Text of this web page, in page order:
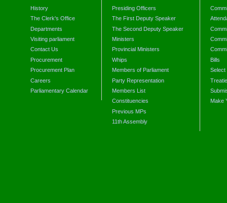
History
The Clerk's Office
Departments
Visiting parliament
Contact Us
Procurement
Procurement Plan
Careers
Parliamentary Calendar
Presiding Officers
The First Deputy Speaker
The Second Deputy Speaker
Ministers
Provincial Ministers
Whips
Members of Parliament
Party Representation
Members List
Constituencies
Previous MPs
11th Assembly
Bills
Select
Make